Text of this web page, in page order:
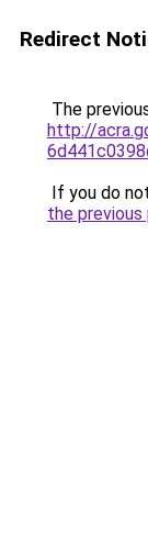
Redirect
The
http://
If you do
the previous